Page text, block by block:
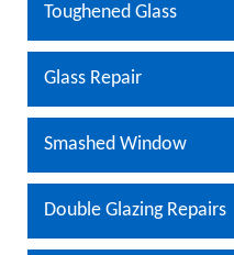
Toughened Glass
Glass Repair
Smashed Window
Double Glazing Repairs